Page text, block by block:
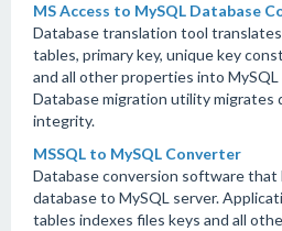
MS Access to MySQL Database
Database translation tool
tables, primary key, unique key
and all other properties into MySQL
Database migration utility migrates
integrity.
MSSQL to MySQL Converter
Database conversion software that
database to MySQL server.
tables indexes files keys and all